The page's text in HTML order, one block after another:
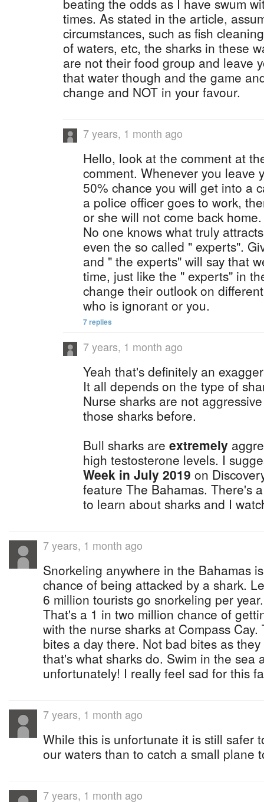
beating the odds as I have swum
times. As stated in the article,
circumstances, such as fish
of waters, etc, the sharks in these
are not their food group and leave
that water though and the game
change and NOT in your favour.
7 years, 1 month ago
Hello, look at the comment at
comment. Whenever you leave
50% chance you will get into a
a police officer goes to work,
or she will not come back
No one knows what truly
even the so called " experts".
and " the experts" will say that
time, just like the " experts" in
change their outlook on
who is ignorant or you.
7 replies
7 years, 1 month ago
Yeah that's definitely an
It all depends on the type of
Nurse sharks are not
those sharks before.
Bull sharks are extremely
high testosterone levels. I
Week in July 2019 on
feature The Bahamas. There's
to learn about sharks and I
7 years, 1 month ago
Snorkeling anywhere in the Bahamas
chance of being attacked by a shark.
6 million tourists go snorkeling per
That's a 1 in two million chance of
with the nurse sharks at Compass
bites a day there. Not bad bites as
that's what sharks do. Swim in the sea
unfortunately! I really feel sad for this
7 years, 1 month ago
While this is unfortunate it is still safer
our waters than to catch a small plane
7 years, 1 month ago